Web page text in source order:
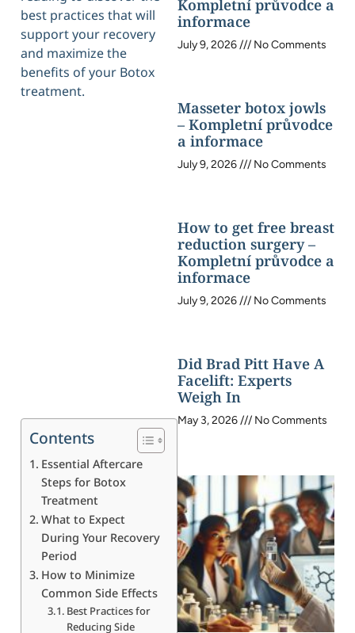
best practices that will
support your recovery
and maximize the
benefits of your Botox
treatment.
Contents
Essential Aftercare
Steps for Botox
Treatment
What to Expect
During Your Recovery
Period
How to Minimize
Common Side Effects
Best Practices for
Reducing Side
Kompletní průvodce a
informace
July 9, 2026 No Comments
Masseter botox jowls
– Kompletní průvodce
a informace
July 9, 2026 No Comments
How to get free breast
reduction surgery –
Kompletní průvodce a
informace
July 9, 2026 No Comments
Did Brad Pitt Have A
Facelift: Experts
Weigh In
May 3, 2026 No Comments